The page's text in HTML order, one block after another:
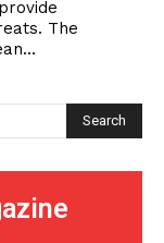
The
Search